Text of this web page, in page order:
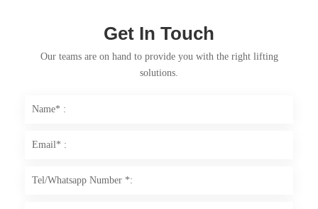
Get In Touch
Our teams are on hand to provide you with the right lifting
solutions.